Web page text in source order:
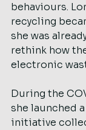
behaviours.
recycling
she was
rethink how
electronic
During the
she launched
initiative